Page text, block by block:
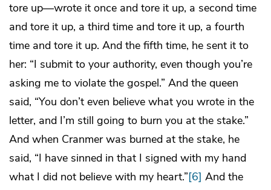
tore up—wrote it once and tore it up, a second time
and tore it up, a third time and tore it up, a fourth
time and tore it up. And the fifth time, he sent it to
her: “I submit to your authority, even though you’re
asking me to violate the gospel.” And the queen
said, “You don’t even believe what you wrote in the
letter, and I’m still going to burn you at the stake.”
And when Cranmer was burned at the stake, he
said, “I have sinned in that I signed with my hand
what I did not believe with my heart.”[6] And the